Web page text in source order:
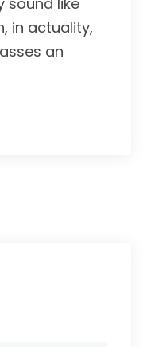
in actuality,
an